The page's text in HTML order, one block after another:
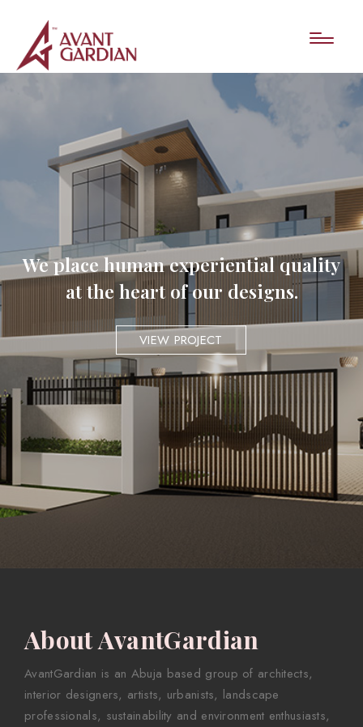
We place human experiential quality
at the heart of our designs.
VIEW PROJECT
About AvantGardian
AvantGardian is an Abuja based group of architects,
interior designers, artists, urbanists, landscape
professionals, sustainability and environment enthusiasts,